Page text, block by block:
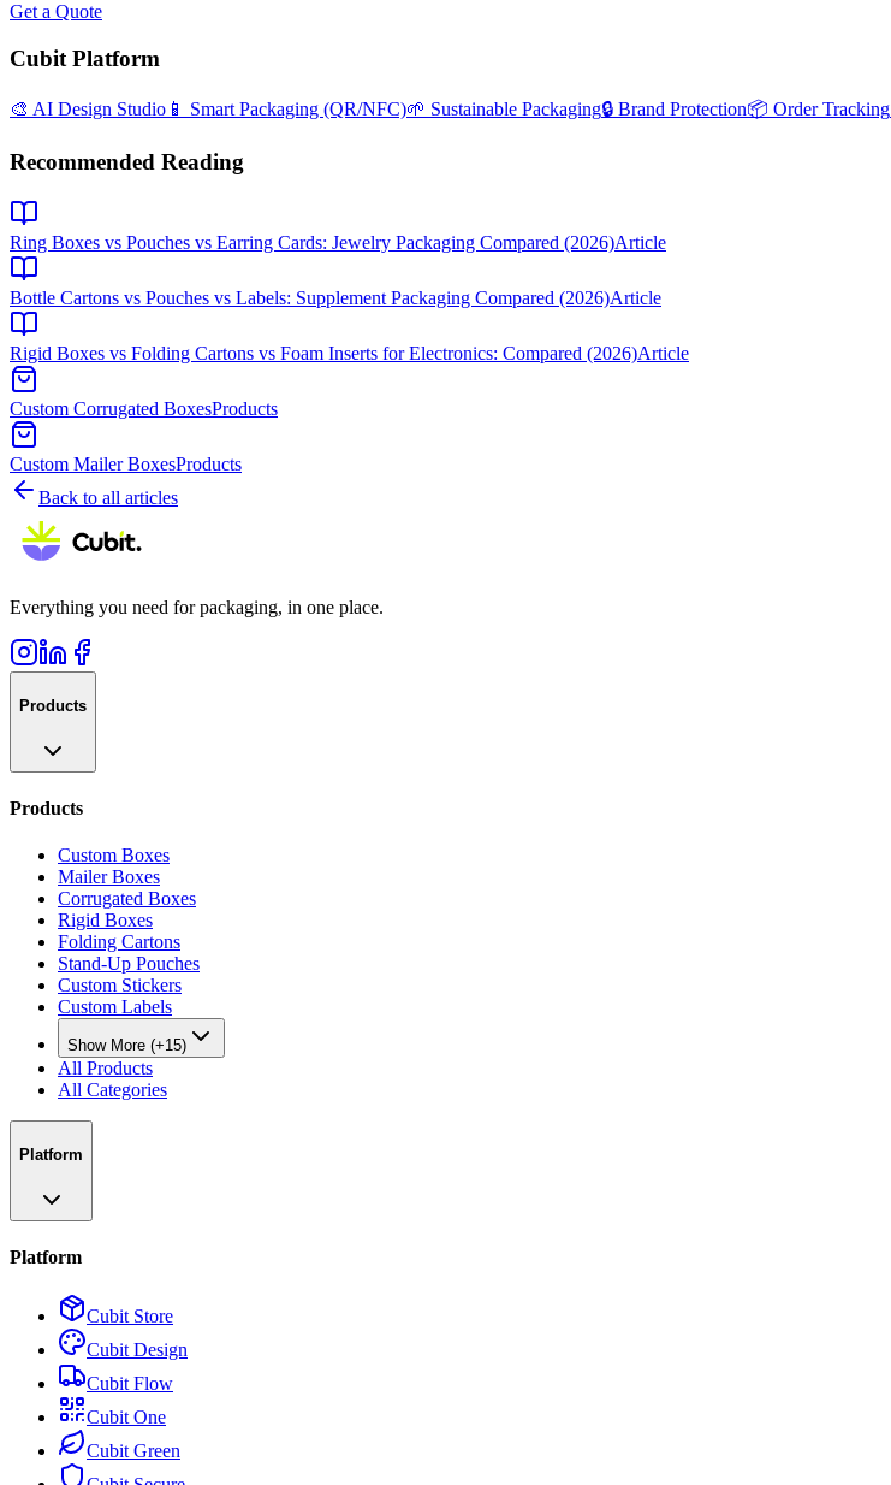
Get a Quote
Cubit Platform
🎨 AI Design Studio 📱 Smart Packaging (QR/NFC)🌱 Sustainable Packaging🔒 Brand Protection📦 Order Tracking
Recommended Reading
Ring Boxes vs Pouches vs Earring Cards: Jewelry Packaging Compared (2026)Article
Bottle Cartons vs Pouches vs Labels: Supplement Packaging Compared (2026)Article
Rigid Boxes vs Folding Cartons vs Foam Inserts for Electronics: Compared (2026)Article
Custom Corrugated BoxesProducts
Custom Mailer BoxesProducts
Back to all articles
Everything you need for packaging, in one place.
Products
Products
Custom Boxes
Mailer Boxes
Corrugated Boxes
Rigid Boxes
Folding Cartons
Stand-Up Pouches
Custom Stickers
Custom Labels
Show More (+15)
All Products
All Categories
Platform
Platform
Cubit Store
Cubit Design
Cubit Flow
Cubit One
Cubit Green